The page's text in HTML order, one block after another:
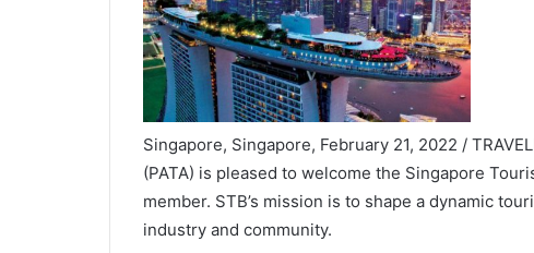
Singapore, Singapore, February 21, 2022 /
(PATA) is pleased to welcome the Singapore
member. STB’s mission is to shape a dynamic
industry and community.